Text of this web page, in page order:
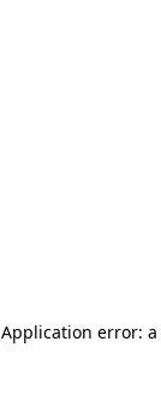
Application error: a